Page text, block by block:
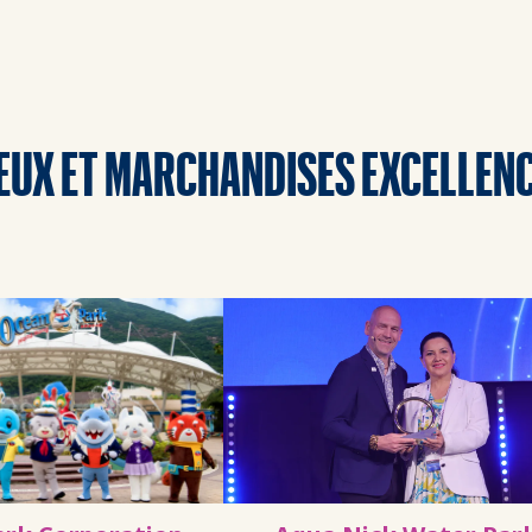
ET MARCHANDISES